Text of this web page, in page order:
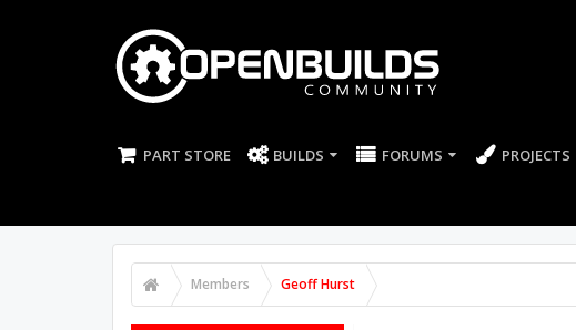
PART STORE BUILDS FORUMS PROJECTS
Members Geoff Hurst